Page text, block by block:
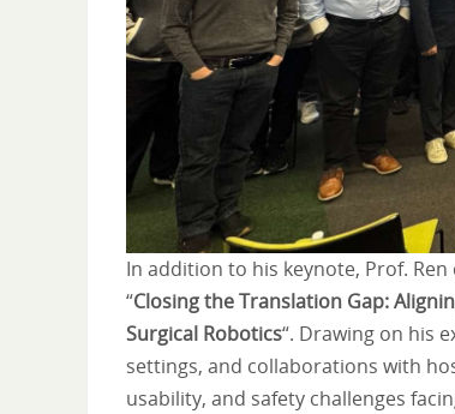
In addition to his keynote, Prof.
“Closing the Translation Gap:
Surgical Robotics“. Drawing on his
settings, and collaborations with
usability, and safety challenges